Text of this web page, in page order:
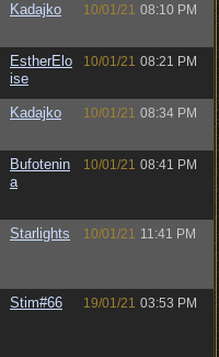
Kadajko 10/01/21 08:10 PM
EstherElo
ise
10/01/21 08:21 PM
Kadajko 10/01/21 08:34 PM
Bufotenin
a
10/01/21 08:41 PM
Starlights 10/01/21 11:41 PM
Stim#66 19/01/21 03:53 PM